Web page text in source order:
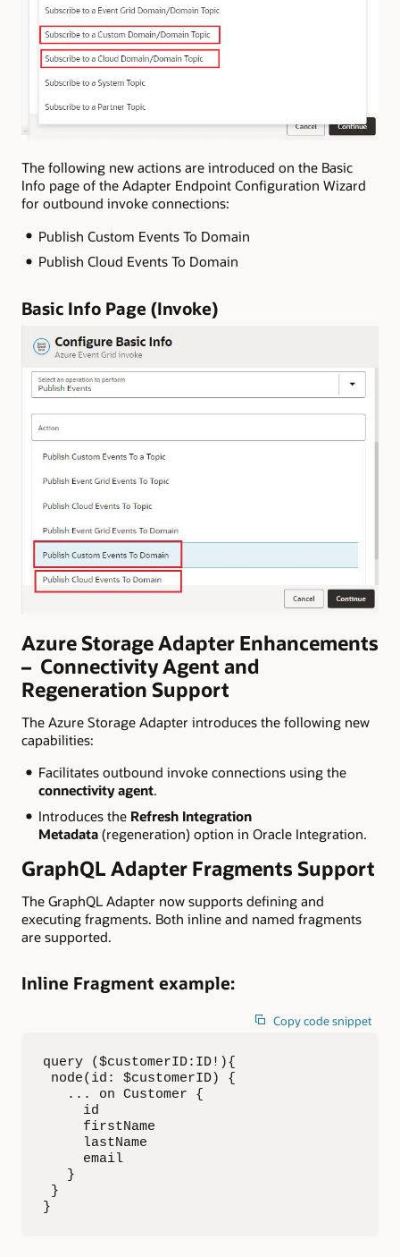
The following new actions are introduced on the Basic
Info page of the Adapter Endpoint Configuration Wizard
for outbound invoke connections:
Publish Custom Events To Domain
Publish Cloud Events To Domain
Basic Info Page (Invoke)
Azure Storage Adapter Enhancements
– Connectivity Agent and
Regeneration Support
The Azure Storage Adapter introduces the following new
capabilities:
Facilitates outbound invoke connections using the
connectivity agent.
Introduces the Refresh Integration
Metadata(regeneration) option in Oracle Integration.
GraphQL Adapter Fragments Support
The GraphQL Adapter now supports defining and
executing fragments. Both inline and named fragments
are supported.
Inline Fragment example:
Copy code snippet
query ($customerID:ID!){
node(id: $customerID) {
   ... on Customer {
     id
     firstName
     lastName
     email
   }
}
}